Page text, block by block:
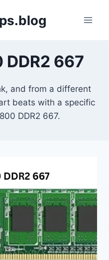
DDR2 667
and from a different
beats with a specific
DDR2 667.